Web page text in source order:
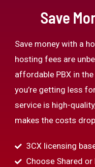
Save
Save money with a
hosting fees are
affordable PBX in
you’re getting less
service is high-
makes the costs
3CX licensing
Choose Shared